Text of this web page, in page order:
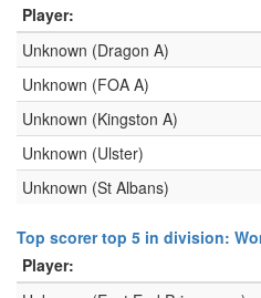
Player:
Unknown (Dragon A)
Unknown (FOA A)
Unknown (Kingston A)
Unknown (Ulster)
Unknown (St Albans)
Top scorer top 5 in division:
Player: